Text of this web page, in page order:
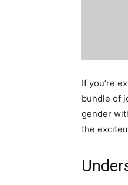
If you’re
bundle of
gender
the